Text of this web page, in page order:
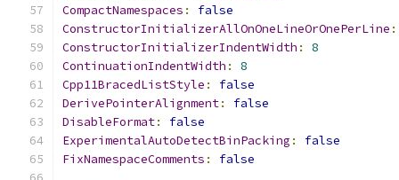
CompactNamespaces :
false
ConstructorInitializerAllOnOneLineOrOnePerLine :
ConstructorInitializerIndentWidth :
8
ContinuationIndentWidth :
8
Cpp11BracedListStyle :
false
DerivePointerAlignment:
false
DisableFormat:
false
ExperimentalAutoDetectBinPacking :
false
FixNamespaceComments : false